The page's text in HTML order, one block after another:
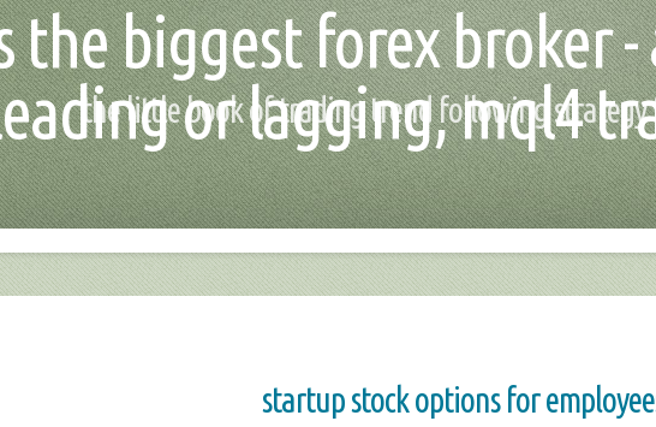
the biggest forex broker
or lagging, mql4
the little book of trading trend following
startup stock options for